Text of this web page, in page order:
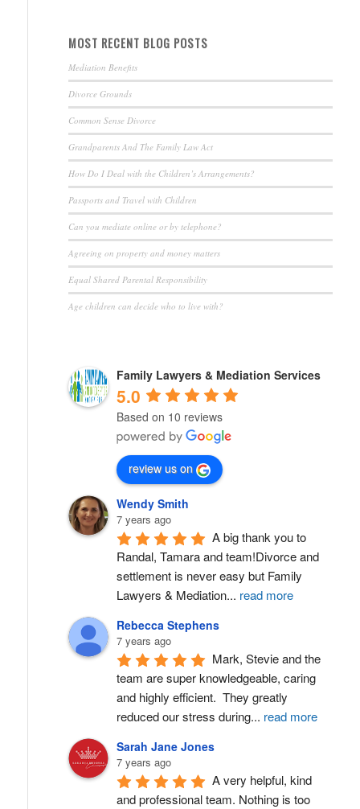
MOST RECENT BLOG POSTS
Mediation Benefits
Divorce Grounds
Common Sense Divorce
Grandparents And The Family Law Act
How Do I Deal with the Children’s Arrangements?
Passports and Travel with Children
Can you mediate online or by telephone?
Agreeing on property and money matters
Equal Shared Parental Responsibility
Age children can decide who to live with?
Family Lawyers & Mediation Services
5.0
Based on 10 reviews
review us on
Wendy Smith
7 years ago
A big thank you to
Randal, Tamara and team!Divorce and
settlement is never easy but Family
Lawyers & Mediation... read more
Rebecca Stephens
7 years ago
Mark, Stevie and the
team are super knowledgeable, caring
and highly efficient.  They greatly
reduced our stress during... read more
Sarah Jane Jones
7 years ago
A very helpful, kind
and professional team. Nothing is too